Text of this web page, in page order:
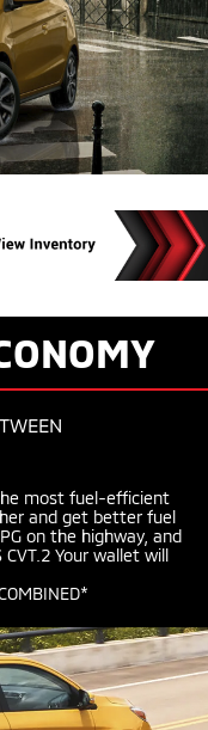
most fuel-efficient
and get better fuel
on the highway, and
Your wallet will